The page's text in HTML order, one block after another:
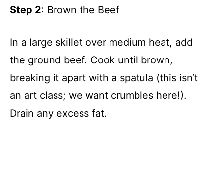
Step 2: Brown the Beef
In a large skillet over medium heat, add
the ground beef. Cook until brown,
breaking it apart with a spatula (this isn’t
an art class; we want crumbles here!).
Drain any excess fat.